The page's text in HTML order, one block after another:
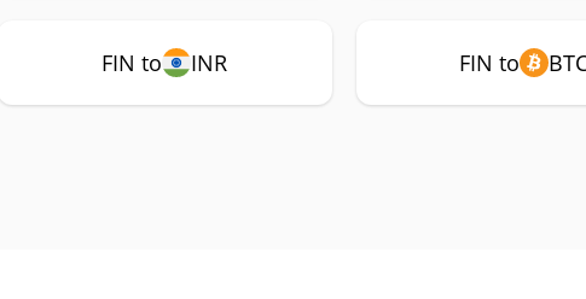
FIN to INR FIN to